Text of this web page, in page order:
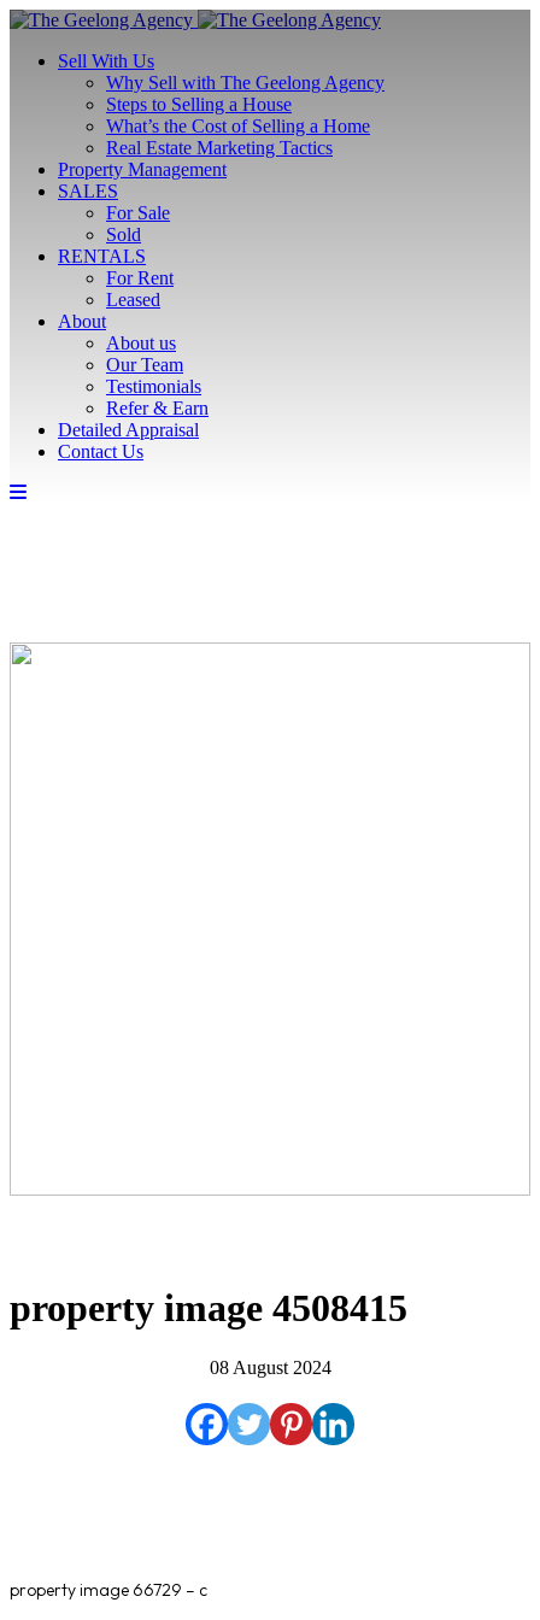
Sell With Us
Why Sell with The Geelong Agency
Steps to Selling a House
What’s the Cost of Selling a Home
Real Estate Marketing Tactics
Property Management
SALES
For Sale
Sold
RENTALS
For Rent
Leased
About
About us
Our Team
Testimonials
Refer & Earn
Detailed Appraisal
Contact Us
property image 4508415
08 August 2024
property image 66729 – c